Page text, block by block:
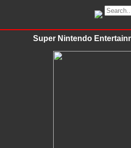
Super Nintendo